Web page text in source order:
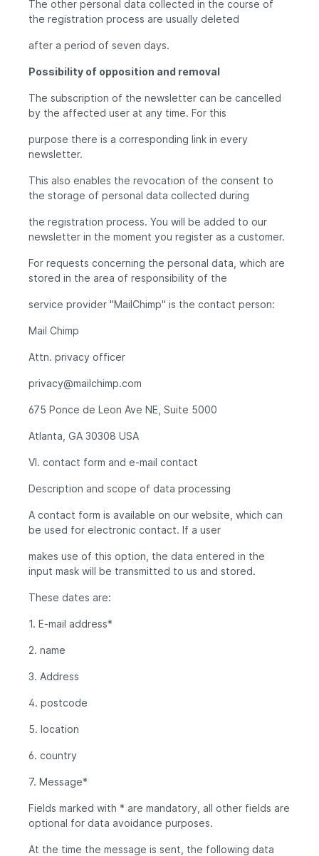
The other personal data collected in the course of
the registration process are usually deleted
after a period of seven days.
Possibility of opposition and removal
The subscription of the newsletter can be cancelled
by the affected user at any time. For this
purpose there is a corresponding link in every
newsletter.
This also enables the revocation of the consent to
the storage of personal data collected during
the registration process. You will be added to our
newsletter in the moment you register as a customer.
For requests concerning the personal data, which are
stored in the area of responsibility of the
service provider "MailChimp" is the contact person:
Mail Chimp
Attn. privacy officer
privacy@mailchimp.com
675 Ponce de Leon Ave NE, Suite 5000
Atlanta, GA 30308 USA
VI. contact form and e-mail contact
Description and scope of data processing
A contact form is available on our website, which can
be used for electronic contact. If a user
makes use of this option, the data entered in the
input mask will be transmitted to us and stored.
These dates are:
1. E-mail address*
2. name
3. Address
4. postcode
5. location
6. country
7. Message*
Fields marked with * are mandatory, all other fields are
optional for data avoidance purposes.
At the time the message is sent, the following data